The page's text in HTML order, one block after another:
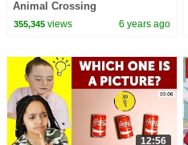
Animal Crossing
355,345views 6 years ago
12:56